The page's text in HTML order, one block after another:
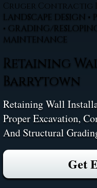
Cruger Contractig
LANDSCAPE DESIGN •
• GRADING/
MAINTENANCE
Retaining
Barrytown
Retaining Wall
Proper Excavation,
And Structural
Get